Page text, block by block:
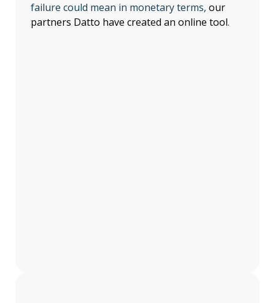
failure could mean in monetary terms, our
partners Datto have created an online tool.